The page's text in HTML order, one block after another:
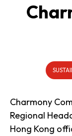
Charmony
Regional
Hong Kong